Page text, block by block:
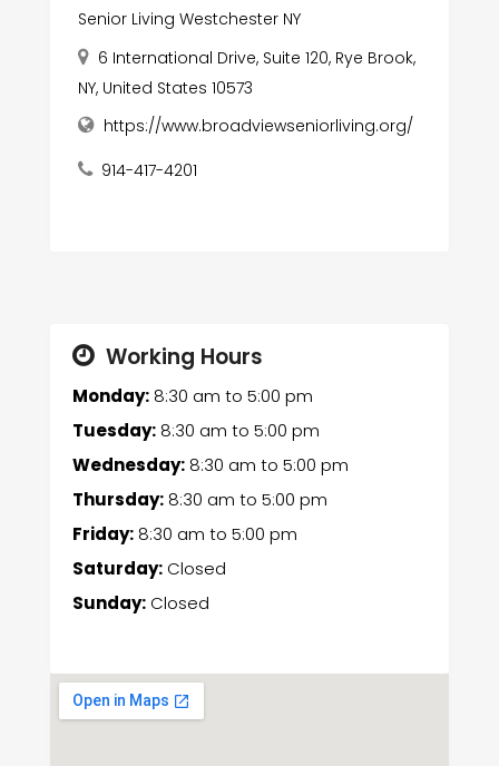
Senior Living Westchester NY
6 International Drive, Suite 120, Rye Brook,
NY, United States 10573
https://www.broadviewseniorliving.org/
914-417-4201
Working Hours
Monday:8:30 am to 5:00 pm
Tuesday:8:30 am to 5:00 pm
Wednesday:8:30 am to 5:00 pm
Thursday:8:30 am to 5:00 pm
Friday:8:30 am to 5:00 pm
Saturday:Closed
Sunday:Closed